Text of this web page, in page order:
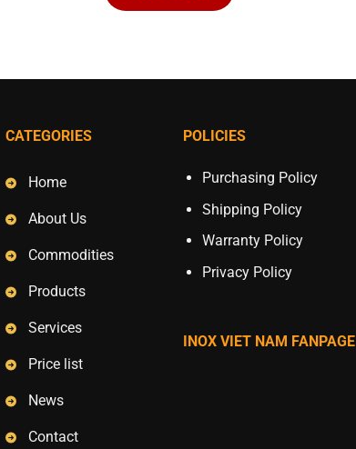
CATEGORIES
Home
About Us
Commodities
Products
Services
Price list
News
Contact
POLICIES
Purchasing Policy
Shipping Policy
Warranty Policy
Privacy Policy
INOX VIET NAM FANPAGE